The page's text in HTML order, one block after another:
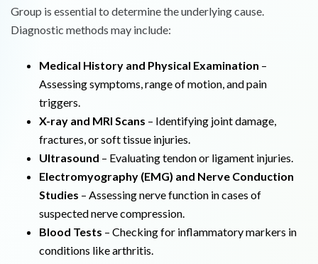
Group is essential to determine the underlying cause.
Diagnostic methods may include:
Medical History and Physical Examination –
Assessing symptoms, range of motion, and pain
triggers.
X-ray and MRI Scans – Identifying joint damage,
fractures, or soft tissue injuries.
Ultrasound – Evaluating tendon or ligament injuries.
Electromyography (EMG) and Nerve Conduction
Studies – Assessing nerve function in cases of
suspected nerve compression.
Blood Tests – Checking for inflammatory markers in
conditions like arthritis.